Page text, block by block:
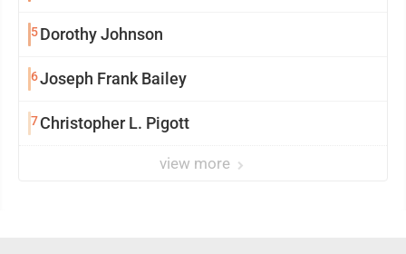
5Dorothy Johnson
6Joseph Frank Bailey
7 Christopher L. Pigott
view more